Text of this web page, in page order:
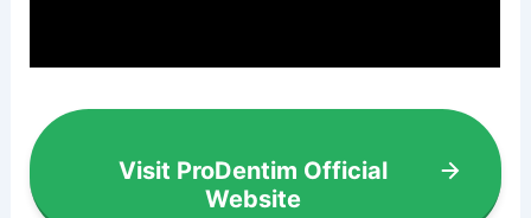
Visit ProDentim Official
Website